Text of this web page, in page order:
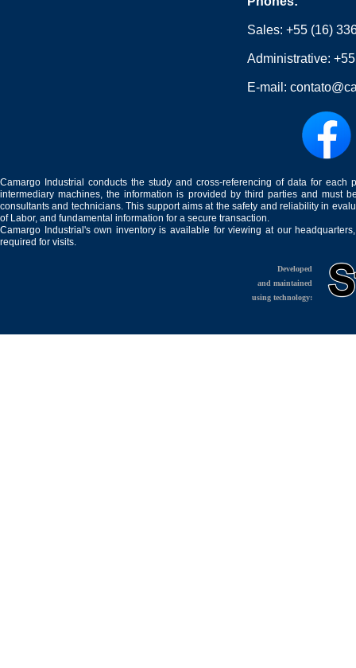
Sales:+55 (16)
Administrative:
E-mail:
Camargo Industrial conducts the study and cross-referencing of data for
intermediary machines, the information is provided by third parties and must
consultants and technicians. This support aims at the safety and reliability in
of Labor, and fundamental information for a secure transaction.
Camargo Industrial's own inventory is available for viewing at our
required for visits.
Developed
and maintained
using technology: